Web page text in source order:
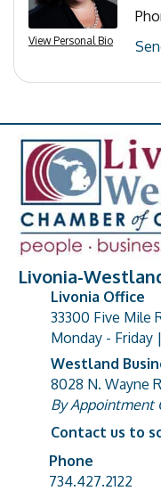
View Personal Bio
Livonia-
address
Livonia Office
33300 Five Mile
Monday - Friday
address
Westland
8028 N. Wayne
By Appointment
Contact us to
Phone number
Phone
734.427.2122